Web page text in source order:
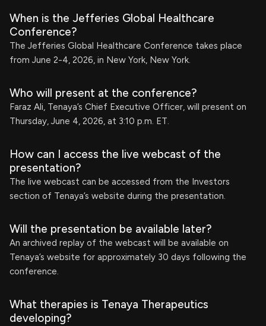
When is the Jefferies Global Healthcare
Conference?
The Jefferies Global Healthcare Conference takes place
from June 2-4, 2026, in New York, New York.
Who will present at the conference?
Faraz Ali, Tenaya’s Chief Executive Officer, will present on
Thursday, June 4, 2026, at 3:10 p.m. ET.
How can I access the live webcast of the
presentation?
The live webcast can be accessed from the Investors
section of Tenaya’s website during the presentation.
Will the presentation be available later?
An archived replay of the webcast will be available on
Tenaya’s website for approximately 30 days following the
conference.
What therapies is Tenaya Therapeutics
developing?